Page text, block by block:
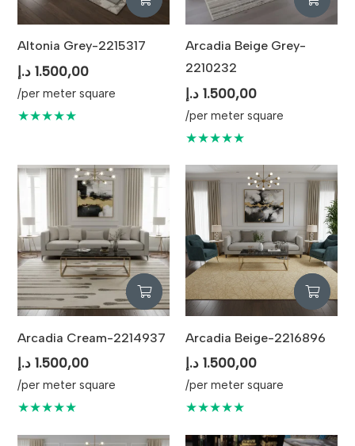
Altonia Grey-2215317
1.500,00 د.إ
/per meter square
★★★★★
Arcadia Beige Grey-
2210232
1.500,00 د.إ
/per meter square
★★★★★
Arcadia Cream-2214937
1.500,00 د.إ
/per meter square
★★★★★
Arcadia Beige-2216896
1.500,00 د.إ
/per meter square
★★★★★